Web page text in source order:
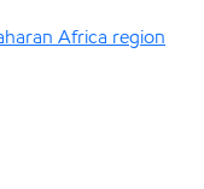
Africa region